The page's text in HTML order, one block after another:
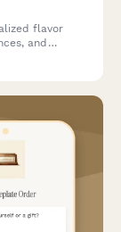
flavor
and